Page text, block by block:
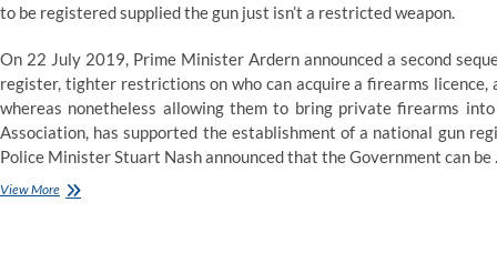
to be registered supplied the gun just isn’t a restricted weapon.
On 22 July 2019, Prime Minister Ardern announced a second
register, tighter restrictions on who can acquire a firearms licence,
whereas nonetheless allowing them to bring private firearms
Association, has supported the establishment of a national gun
Police Minister Stuart Nash announced that the Government can
View MoreNdp